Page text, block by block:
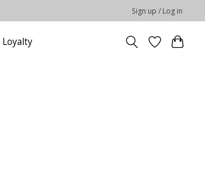
Sign up / Log in
Loyalty